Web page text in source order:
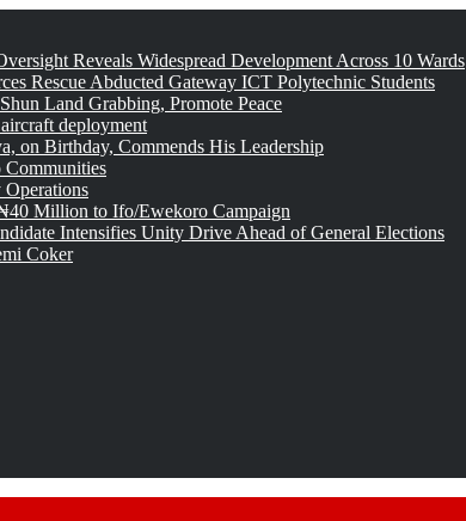
Reveals Widespread Development Across 10 Wards
Rescue Abducted Gateway ICT Polytechnic Students
Land Grabbing, Promote Peace
deployment
on Birthday, Commends His Leadership
Million to Ifo/Ewekoro Campaign
Intensifies Unity Drive Ahead of General Elections
Coker